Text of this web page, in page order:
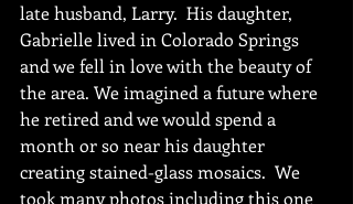
late husband, Larry.  His daughter,
Gabrielle lived in Colorado Springs
and we fell in love with the beauty of
the area. We imagined a future where
he retired and we would spend a
month or so near his daughter
creating stained-glass mosaics.  We
took many photos including this one